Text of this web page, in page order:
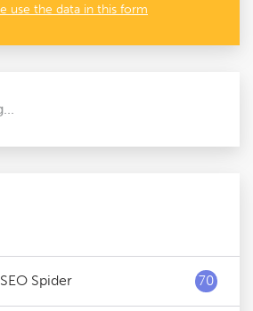
use the data in this form
Spider 70